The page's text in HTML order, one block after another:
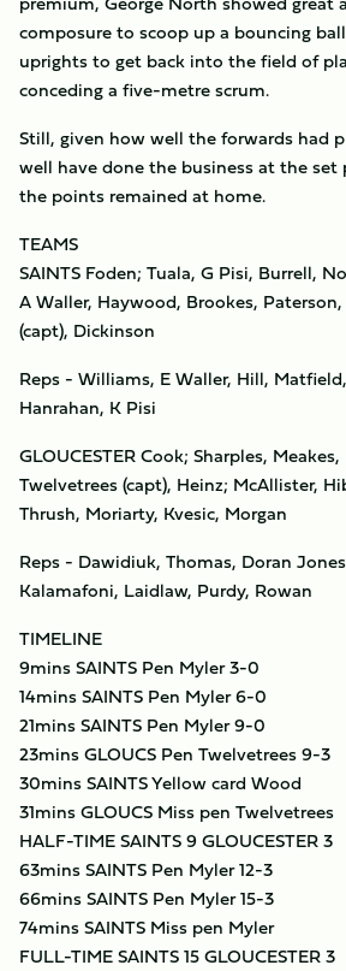
composure to scoop up a bouncing
uprights to get back into the field of
conceding a five-metre scrum.
Still, given how well the forwards had
well have done the business at the set
the points remained at home.
TEAMS
SAINTS Foden; Tuala, G Pisi, Burrell,
A Waller, Haywood, Brookes,
(capt), Dickinson
Reps - Williams, E Waller, Hill,
Hanrahan, K Pisi
GLOUCESTER Cook; Sharples,
Twelvetrees (capt), Heinz; McAllister,
Thrush, Moriarty, Kvesic, Morgan
Reps - Dawidiuk, Thomas, Doran
Kalamafoni, Laidlaw, Purdy, Rowan
TIMELINE
9mins SAINTS Pen Myler 3-0
14mins SAINTS Pen Myler 6-0
21mins SAINTS Pen Myler 9-0
23mins GLOUCS Pen Twelvetrees 9-3
30mins SAINTS Yellow card Wood
31mins GLOUCS Miss pen Twelvetrees
HALF-TIME SAINTS 9 GLOUCESTER 3
63mins SAINTS Pen Myler 12-3
66mins SAINTS Pen Myler 15-3
74mins SAINTS Miss pen Myler
FULL-TIME SAINTS 15 GLOUCESTER 3